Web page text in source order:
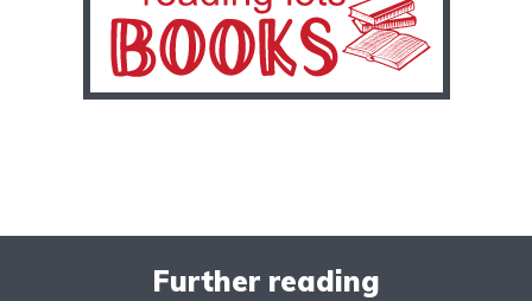
Further reading